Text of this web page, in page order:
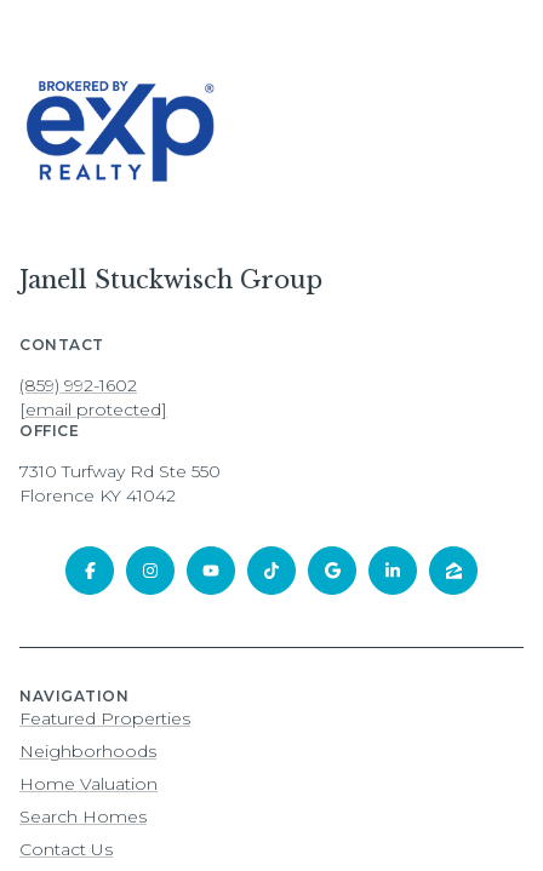
Janell Stuckwisch Group
CONTACT
(859) 992-1602
[email protected]
OFFICE
7310 Turfway Rd Ste 550
Florence KY 41042
NAVIGATION
Featured Properties
Neighborhoods
Home Valuation
Search Homes
Contact Us